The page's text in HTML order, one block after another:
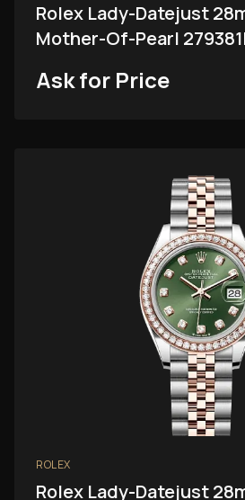
Rolex Lady-Datejust
Mother-Of-Pearl
Ask for Price
ROLEX
Rolex Lady-Datejust